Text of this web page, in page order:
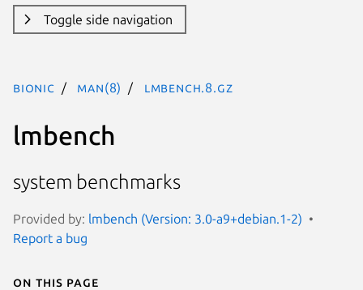
Toggle side navigation
bionic man(8) lmbench.8.gz
lmbench
system benchmarks
Provided by: lmbench (Version: 3.0-a9+debian.1-2)
Report a bug
On this page